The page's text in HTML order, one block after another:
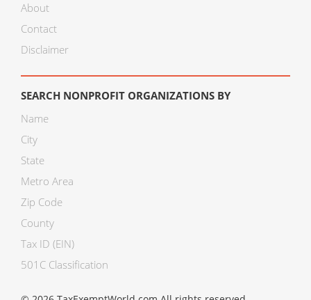
About
Contact
Disclaimer
SEARCH NONPROFIT ORGANIZATIONS BY
Name
City
State
Metro Area
Zip Code
County
Tax ID (EIN)
501C Classification